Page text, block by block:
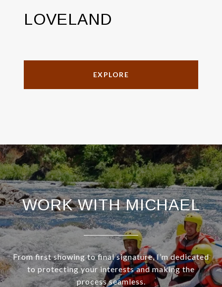
LOVELAND
EXPLORE
WORK WITH MICHAEL
From first showing to final signature, I’m dedicated
to protecting your interests and making the
process seamless.